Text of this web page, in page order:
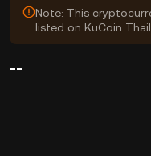
Note: This
listed on KuCoin
--